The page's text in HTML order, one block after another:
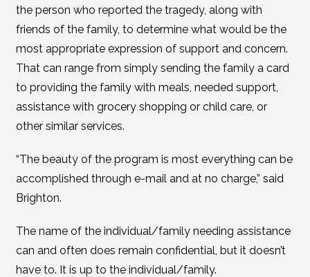
the person who reported the tragedy, along with
friends of the family, to determine what would be the
most appropriate expression of support and concern.
That can range from simply sending the family a card
to providing the family with meals, needed support,
assistance with grocery shopping or child care, or
other similar services.
“The beauty of the program is most everything can be
accomplished through e-mail and at no charge,” said
Brighton.
The name of the individual/family needing assistance
can and often does remain confidential, but it doesn’t
have to. It is up to the individual/family.